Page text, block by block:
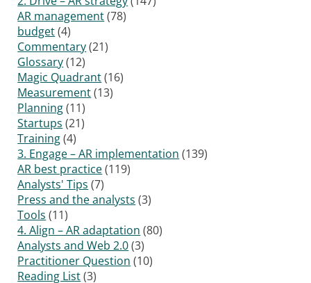
AR management(78)
budget(4)
Commentary(21)
Glossary(12)
Magic Quadrant(16)
Measurement(13)
Planning(11)
Startups (21)
Training(4)
3. Engage – AR implementation (139)
AR best practice(119)
Analysts' Tips (7)
Press and the analysts (3)
Tools (11)
4. Align – AR adaptation (80)
Analysts and Web 2.0(3)
Practitioner Question (10)
Reading List(3)